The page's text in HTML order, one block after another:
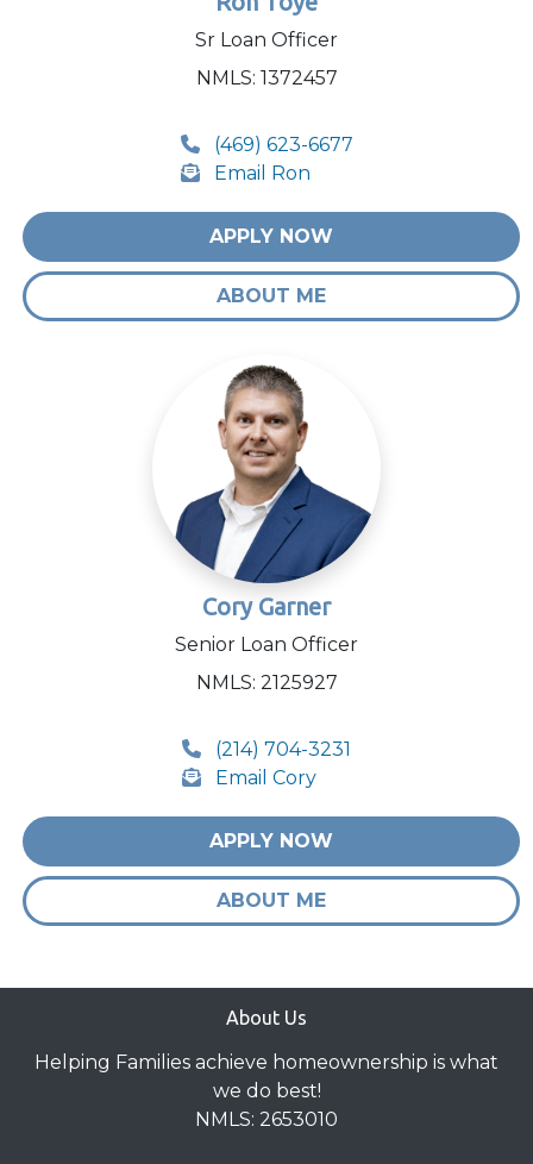
Sr Loan Officer
NMLS: 1372457
(469) 623-6677
Email Ron
APPLY NOW
ABOUT ME
Cory Garner
Senior Loan Officer
NMLS: 2125927
(214) 704-3231
Email Cory
APPLY NOW
ABOUT ME
About Us
Helping Families achieve homeownership is what
we do best!
NMLS: 2653010